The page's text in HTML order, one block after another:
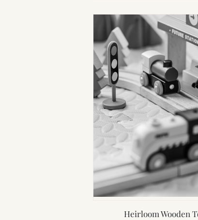
Heirloom Wooden